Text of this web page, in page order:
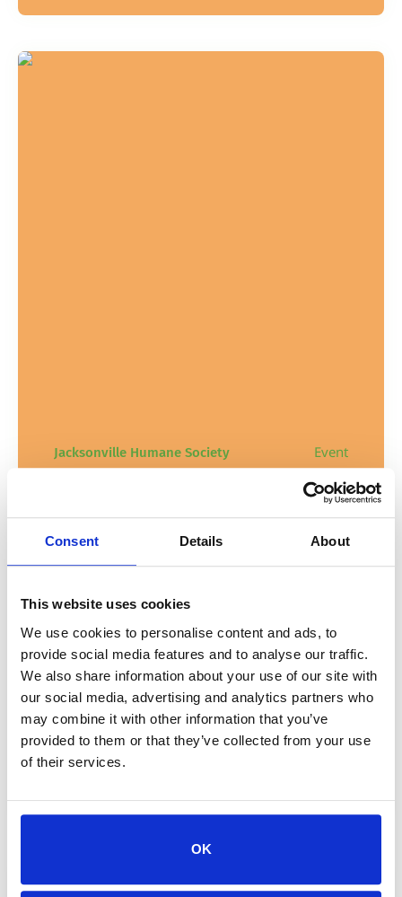
Consent Details About
This website uses cookies
We use cookies to personalise content and ads, to
provide social media features and to analyse our traffic.
We also share information about your use of our site with
our social media, advertising and analytics partners who
may combine it with other information that you’ve
provided to them or that they’ve collected from your use
of their services.
OK
Jacksonville Humane Society Event
PetSmart Town Center
Half Price Dog & Cat
Adoptions
PetSmart Town Center Dog & Cat Half-
Price Adoptions! Join The Jacksonville
Humane Society on Saturday, September
27 at the PetSmart in the St. John’s Town
Center for HALF-PRICE ADOPTIONS on ALL
cats & dogs! Whether you are looking for a
snuggling cat or energetic dog, you will
find a furry companion to call your own....